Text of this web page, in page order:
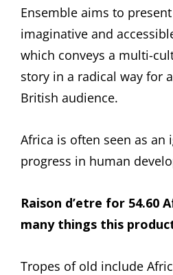
Ensemble aims to
imaginative and
which conveys a multi-
story in a radical way for
British audience.
Africa is often seen as
progress in human
Raison d’etre for 54.60
many things this
Tropes of old include